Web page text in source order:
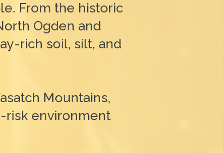
From the historic
Ogden and
rich soil, silt, and
Mountains,
risk environment